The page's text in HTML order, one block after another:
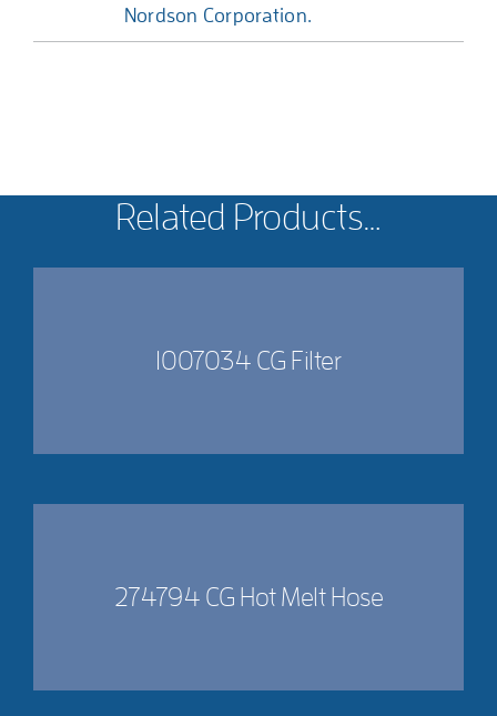
Nordson Corporation.
Related Products…
1007034 CG Filter
274794 CG Hot Melt Hose